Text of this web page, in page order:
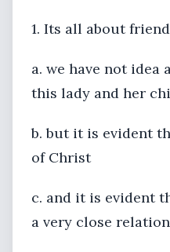
1. Its all about
a. we have not
this lady and her
b. but it is evident
of Christ
c. and it is evident
a very close